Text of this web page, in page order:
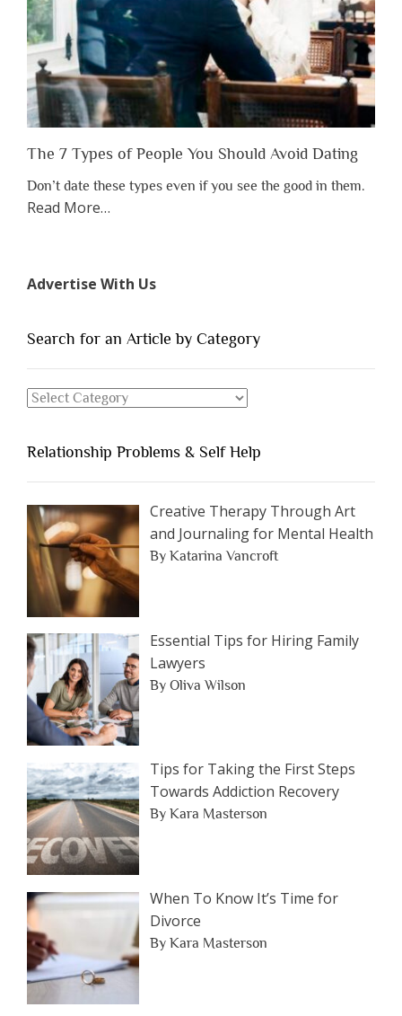
Appreciate
Them”
The 7 Types of People You Should Avoid Dating
Don’t date these types even if you see the good in them.
Read Moreabout
of
You
Dating”
…
Advertise With Us
Search for an Article by Category
Search
Article
by
Category
Relationship Problems & Self Help
Creative Therapy Through Art
and Journaling for Mental Health
By Katarina Vancroft
Essential Tips for Hiring Family
Lawyers
By Oliva Wilson
Tips for Taking the First Steps
Towards Addiction Recovery
By Kara Masterson
When To Know It’s Time for
Divorce
By Kara Masterson